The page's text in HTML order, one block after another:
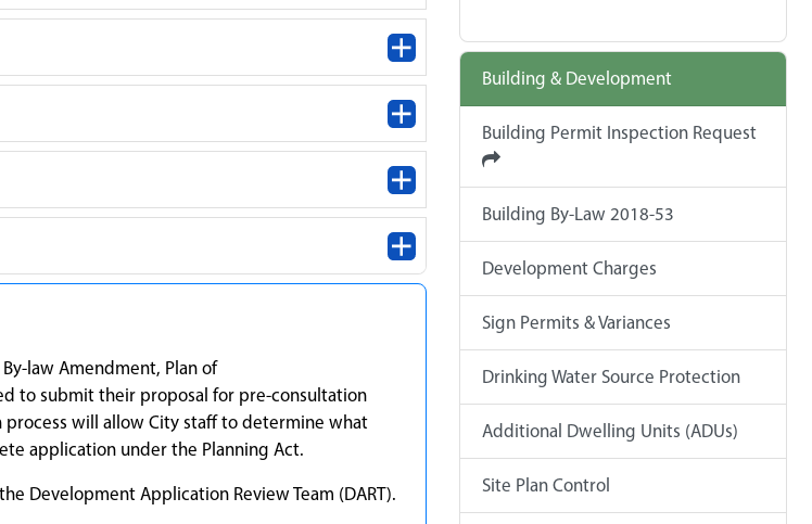
law Amendment, Plan of
to submit their proposal for pre-consultation
will allow City staff to determine what
application under the Planning Act.
Development Application Review Team (DART).
Building & Development
Building Permit Inspection Request
Building By-Law 2018-53
Development Charges
Sign Permits & Variances
Drinking Water Source Protection
Additional Dwelling Units (ADUs)
Site Plan Control